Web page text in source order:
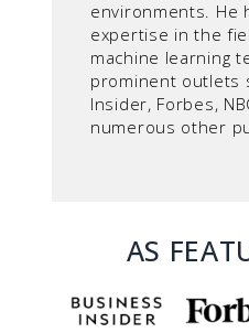
environments. He
expertise in the
machine learning
prominent outlets
Insider, Forbes,
numerous other
AS